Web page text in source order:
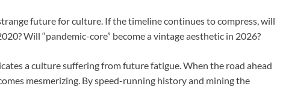
future for culture. If the timeline continues to compress, will
Will “pandemic-core” become a vintage aesthetic in 2026?
a culture suffering from future fatigue. When the road ahead
mesmerizing. By speed-running history and mining the